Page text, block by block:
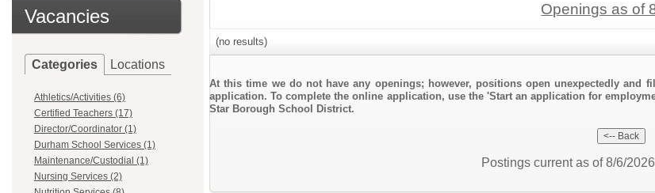
Vacancies
Categories Locations
Athletics/Activities (6)
Certified Teachers (17)
Director/Coordinator (1)
Durham School Services (1)
Maintenance/Custodial (1)
Nursing Services (2)
Openings as of
(no results)
At this time we do not have any openings; however, positions open unexpectedly
application. To complete the online application, use the 'Start an application for
Star Borough School District.
Postings current as of 8/6/